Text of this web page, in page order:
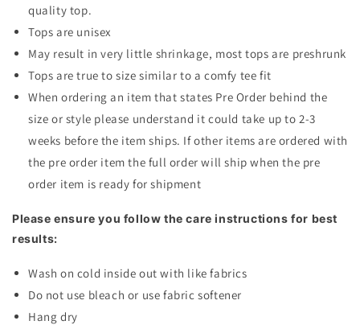
quality top.
Tops are unisex
May result in very little shrinkage, most tops are preshrunk
Tops are true to size similar to a comfy tee fit
When ordering an item that states Pre Order behind the
size or style please understand it could take up to 2-3
weeks before the item ships. If other items are ordered with
the pre order item the full order will ship when the pre
order item is ready for shipment
Please ensure you follow the care instructions for best
results:
Wash on cold inside out with like fabrics
Do not use bleach or use fabric softener
Hang dry